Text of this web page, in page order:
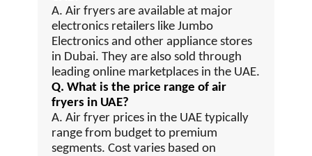
A. Air fryers are available at major
electronics retailers like Jumbo
Electronics and other appliance stores
in Dubai. They are also sold through
leading online marketplaces in the UAE.
Q. What is the price range of air
fryers in UAE?
A. Air fryer prices in the UAE typically
range from budget to premium
segments. Cost varies based on